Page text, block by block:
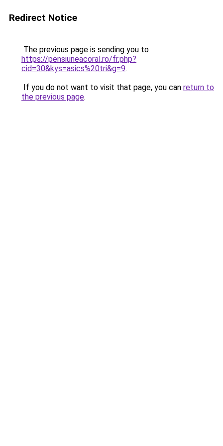
Redirect Notice
The previous page is sending you to
https://pensiuneacoral.ro/fr.php?
cid=30&kys=asics%20tri&g=9.
If you do not want to visit that page, you can return to
the previous page.